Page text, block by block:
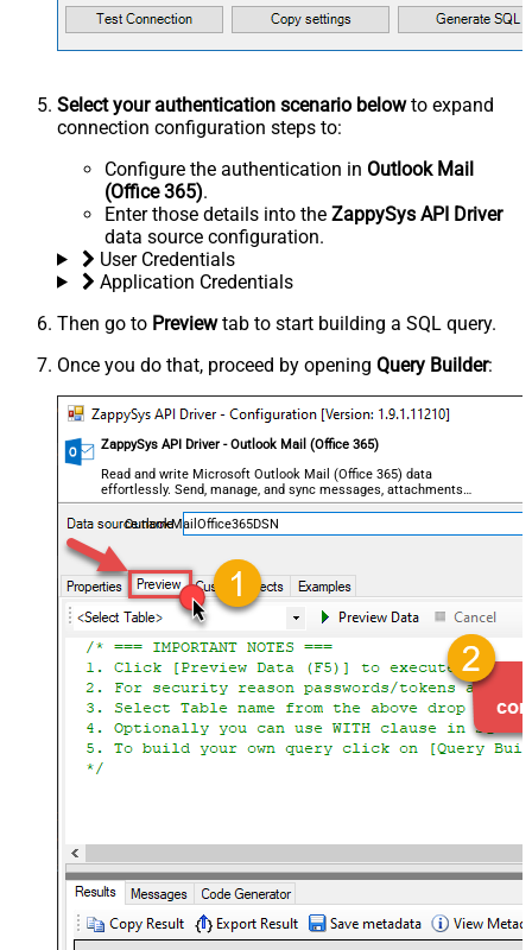
Select your authentication scenario belowto expand
connection configuration steps to:
Configure the authentication in Outlook Mail
(Office 365).
Enter those details into the ZappySys API Driver
data source configuration.
User Credentials
Application Credentials
Then go to Previewtab to start building a SQL query.
Once you do that, proceed by opening Query Builder:
ZappySys API Driver - Outlook Mail (Office 365)
Read and write Microsoft Outlook Mail (Office 365) data
effortlessly. Send, manage, and sync messages, attachments,
and folders — almost no coding required.
OutlookMailOffice365DSN